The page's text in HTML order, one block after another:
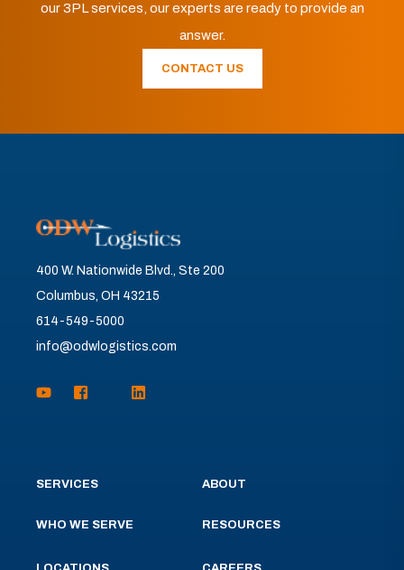
our 3PL services, our experts are ready to provide an
answer.
CONTACT US
400 W. Nationwide Blvd., Ste 200
Columbus, OH 43215
614-549-5000
info@odwlogistics.com
SERVICES
WHO WE SERVE
ABOUT
RESOURCES